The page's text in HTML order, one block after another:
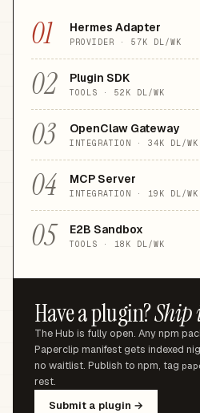
01 Hermes Adapter
PROVIDER · 57K DL/WK
02 Plugin SDK
TOOLS · 52K DL/WK
03 OpenClaw Gateway
INTEGRATION · 34K DL/WK
04 MCP Server
INTEGRATION · 19K DL/WK
05 E2B Sandbox
TOOLS · 18K DL/WK
Have a plugin?Ship
The Hub is fully open. Any npm
Paperclip manifest gets indexed
no waitlist. Publish to npm, tag
rest.
Submit a plugin →